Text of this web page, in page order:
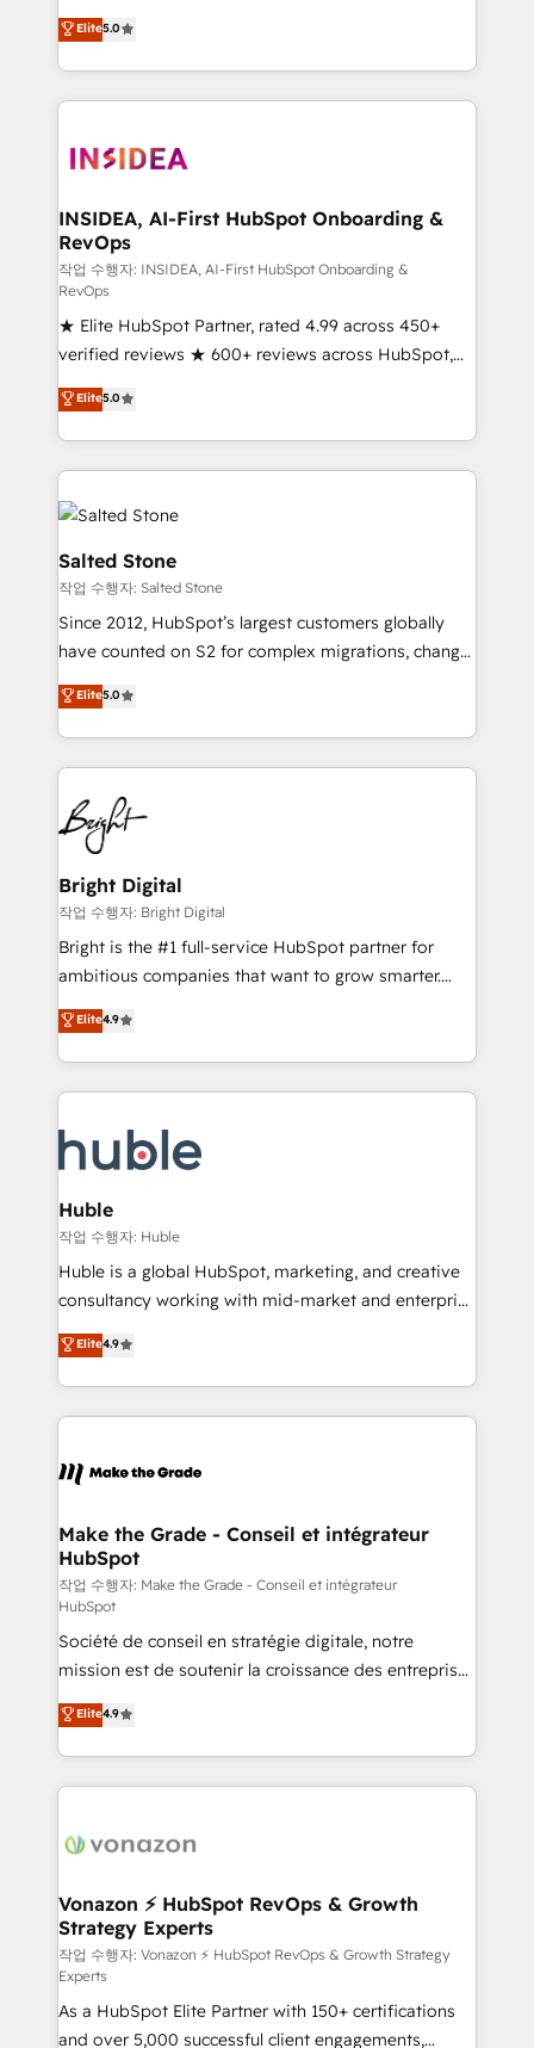
short by combining GTM strategy with technical
execution to solve the right problem with the right
solution. As the only firm in the world to hold Elite
Partner Accreditations with both HubSpot and Clay,
architecture, pipeline generation, data intelligence,
Choose RP: - Secure: Soc2 compliant 🛡️ - Pricing:
Implementations starting at $1,5k 💵 - Speed: Launch
in 14 days ⚡ - Global: 250 professionals across five
continents 🌐 - Scale: Fastest tiering Elite HubSpot
Partner 🪴 - Sales Hub: More implementations than
any other Partner 💻 - Migrations: We convert
Salesforce addicts to HubSpot evangelists 🧡 Don't
hire a marketing agency for an Ops problem. Don't
hire a technical agency for a growth problem. Hire a
partner built to solve both.
Elite5.0
INSIDEA, AI-First HubSpot Onboarding &
RevOps
작업 수행자: INSIDEA, AI-First HubSpot Onboarding &
RevOps
★ Elite HubSpot Partner, rated 4.99 across 450+
verified reviews ★ 600+ reviews across HubSpot,
G2 & Clutch ★ 150+ in-house HubSpot-certified
experts ★ 1,500+ implementations across 25+
countries ★ AI-first, RevOps-led, onboarding-
obsessed INSIDEA helps growing companies turn
HubSpot into a revenue engine. We onboard your
team, migrate your data, and build AI-powered
workflows that drive adoption from week one, in
your time zone. What we do: ➤ Onboarding: Live in
weeks, with workflows built around your business,
not a template. ➤ Migration: Move from any legacy
CRM. Zero downtime, full data integrity. ➤
Implementation: Configure HubSpot to run your
revenue process. Sales, marketing, and service wired
Ongoing Management: Monthly tune-ups, feature
rollouts, adoption coaching. Buying HubSpot,
built for the work.
Elite5.0
Salted Stone
작업 수행자: Salted Stone
Since 2012, HubSpot’s largest customers globally
have counted on S2 for complex migrations, change
management, systems integration, and creative
solutions that deliver measurable impact and
transform brand experiences As one of the few full-
service creative agencies in the HubSpot
ecosystem, we blend strategy, technology, & award-
winning design to build scalable, globally
regionalized HubSpot websites, integrated
marketing campaigns, & RevOps frameworks that
fuel long-term success We connect the entire
customer lifecycle through seamless integrations,
ensure long-term adoption with change-
and service to drive sustainable growth With 6 key
HubSpot accreditations and experience across
teams has worked with clients just like you Let’s
explore whether S2 is the partner you’ve been
Elite5.0
Bright Digital
작업 수행자: Bright Digital
Bright is the #1 full-service HubSpot partner for
ambitious companies that want to grow smarter.
From HubSpot onboarding, to training, from
developing a new website to lead generation and
digital marketing; we do it all (and with great
results)! In short, our services include: - HubSpot
HubSpot development: websites, custom modules,
integrations - Marketing & sales solutions: digital
marketing, advertising, campaigns, content and
design We connect people, data and technology to
improve customer experiences. With our bright
people, exciting ideas and can-do mentality, we
your challenge; our passionate and growth driven
team of 100+ experts is ready for you! Driving digital
Elite4.9
Huble
작업 수행자: Huble
Huble is a global HubSpot, marketing, and creative
consultancy working with mid-market and enterprise
businesses. We go beyond implementation, shaping
the strategy, processes, and teams that turn
HubSpot into a genuine growth engine. Named
HubSpot's Global Partner of the Year in 2024,
worldwide, and with over 15 years in the ecosystem,
One company, one operating model, delivering
across offices and consulting teams in the UK, USA,
Canada, Germany, France, Belgium, Singapore, and
South Africa. Certified compliant with ISO/IEC
27001:2022 and ISO 9001:2015 across all seven
international offices and 175+ employees.
Elite4.9
Make the Grade - Conseil et intégrateur
HubSpot
작업 수행자: Make the Grade - Conseil et intégrateur
HubSpot
Société de conseil en stratégie digitale, notre
mission est de soutenir la croissance des entreprises
B2B à travers l’acquisition de nouveaux clients,
l'intégration CRM et le développement des revenus
auprès de vos comptes existants. En France et à
l'international, nous travaillons avec des ETI
delà d’une simple transformation digitale et des
➤ L’intégration de CRM et de méthodologie RevOps
pour aligner les équipes marketing, commerciales et
support client (data migration, synchronisation API,
audit et maintenance) ➤ La création de sites internet
de conversion qui transforment les visiteurs en
opportunités d'affaires ➤ La mise en place de
Elite4.9
Vonazon ⚡ HubSpot RevOps & Growth
Strategy Experts
작업 수행자: Vonazon ⚡ HubSpot RevOps & Growth Strategy
Experts
As a HubSpot Elite Partner with 150+ certifications
and over 5,000 successful client engagements,